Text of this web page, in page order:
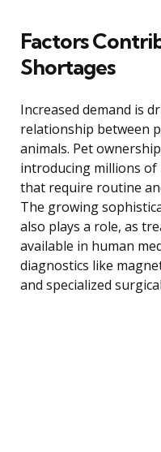
Factors
Shortages
Increased demand is
relationship between
animals. Pet
introducing millions
that require routine
The growing
also plays a role, as
available in human
diagnostics like
and specialized